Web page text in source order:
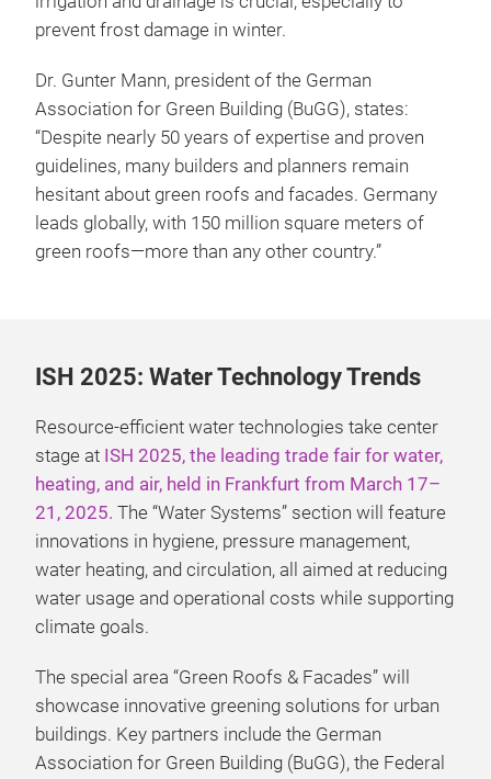
prevent frost damage in winter.
Dr. Gunter Mann, president of the German
Association for Green Building (BuGG), states:
“Despite nearly 50 years of expertise and proven
guidelines, many builders and planners remain
hesitant about green roofs and facades. Germany
leads globally, with 150 million square meters of
green roofs—more than any other country.”
ISH 2025: Water Technology Trends
Resource-efficient water technologies take center
stage at ISH 2025, the leading trade fair for water,
heating, and air, held in Frankfurt from March 17–
21, 2025. The “Water Systems” section will feature
innovations in hygiene, pressure management,
water heating, and circulation, all aimed at reducing
water usage and operational costs while supporting
climate goals.
The special area “Green Roofs & Facades” will
showcase innovative greening solutions for urban
buildings. Key partners include the German
Association for Green Building (BuGG), the Federal